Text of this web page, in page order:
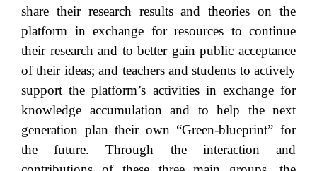
share their research results and theories on the
platform in exchange for resources to continue
their research and to better gain public acceptance
of their ideas; and teachers and students to actively
support the platform’s activities in exchange for
knowledge accumulation and to help the next
generation plan their own “Green-blueprint” for
the future. Through the interaction and